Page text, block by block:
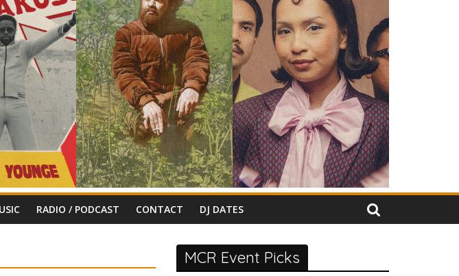
RADIO / PODCAST CONTACT DJ DATES
MCR Event Picks